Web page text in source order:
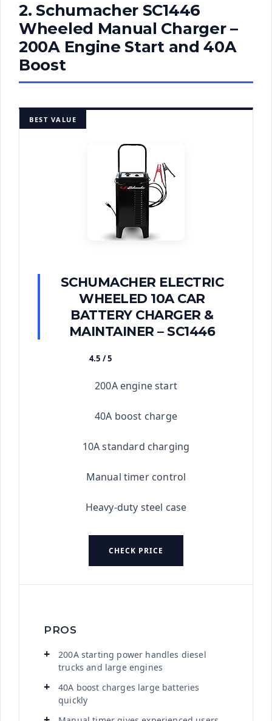
2. Schumacher SC1446
Wheeled Manual Charger –
200A Engine Start and 40A
Boost
BEST VALUE
SCHUMACHER ELECTRIC
WHEELED 10A CAR
BATTERY CHARGER &
MAINTAINER – SC1446
4.5 / 5
200A engine start
40A boost charge
10A standard charging
Manual timer control
Heavy-duty steel case
CHECK PRICE
PROS
200A starting power handles diesel
trucks and large engines
40A boost charges large batteries
quickly